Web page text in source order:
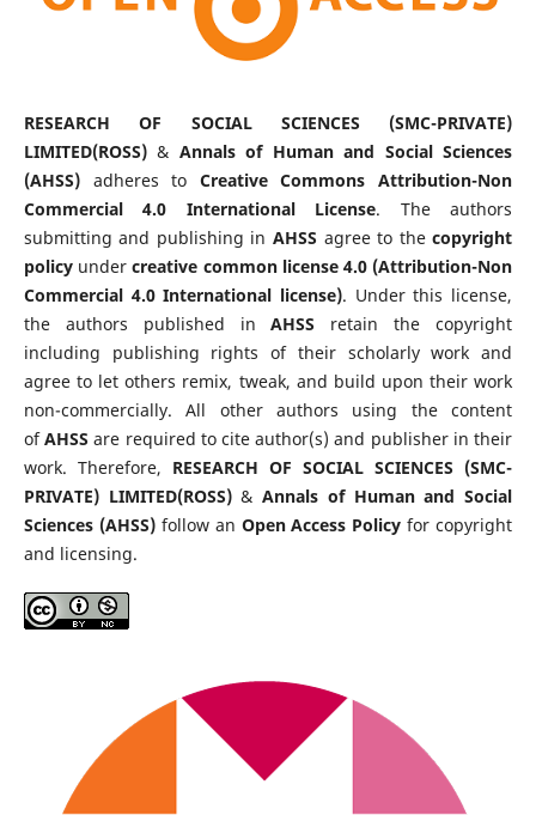
RESEARCH OF SOCIAL SCIENCES (SMC-PRIVATE)
LIMITED(ROSS)& Annals of Human and Social Sciences
(AHSS)adheres to Creative Commons Attribution-Non
Commercial 4.0 International License. The authors
submitting and publishing in AHSS agree to thecopyright
policyundercreative common license 4.0 (Attribution-Non
Commercial 4.0 International license). Under this license,
the authors published inAHSS retain the copyright
including publishing rights of their scholarly work and
agree to let others remix, tweak, and build upon their work
non-commercially. All other authors using the content
ofAHSS are required to cite author(s) and publisher in their
work. Therefore, RESEARCH OF SOCIAL SCIENCES (SMC-
PRIVATE) LIMITED(ROSS)&Annals of Human and Social
Sciences (AHSS)follow an Open Access Policy for copyright
and licensing.